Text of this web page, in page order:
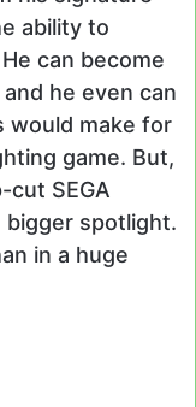
ability to
can become
he even can
would make for
game. But,
cut SEGA
spotlight.
in a huge